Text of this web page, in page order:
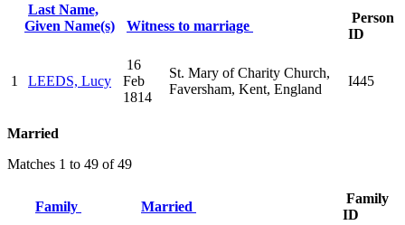
Last Name,
Given Name(s)
Witness to marriage
Person
ID
1 LEEDS, Lucy
16
Feb
1814
St. Mary of Charity Church,
Faversham, Kent, England
I445
Married
Matches 1 to 49 of 49
Family Married
Family
ID